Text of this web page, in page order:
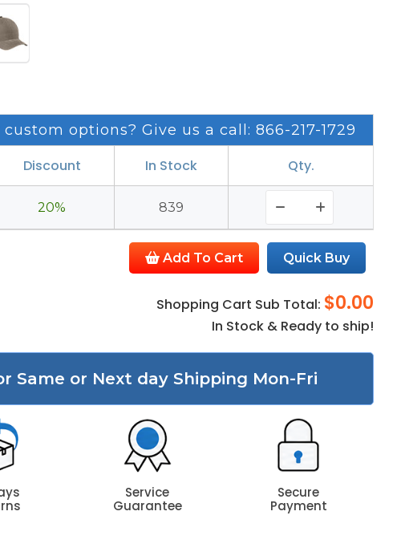
options? Give us a call: 866-217-1729
Discount In Stock Qty.
20% 839
Add To Cart Quick Buy
Shopping Cart Sub Total: $0.00
In Stock & Ready to ship!
Same or Next day Shipping Mon-Fri
Service
Guarantee
Secure
Payment